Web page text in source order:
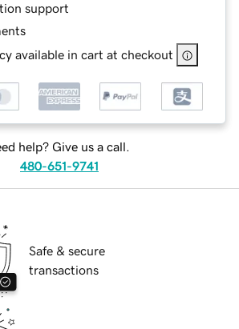
support
available in cart at checkout
help? Give us a call.
480-651-9741
Safe & secure
transactions